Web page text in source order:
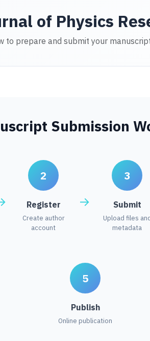
of Physics
to prepare and submit your
Submission
2
Register
Create author
account
3
Submit
Upload files
metadata
5
Publish
Online publication